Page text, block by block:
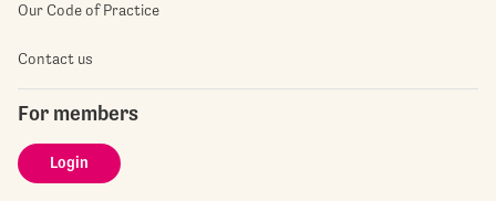
Our Code of Practice
Contact us
For members
Login